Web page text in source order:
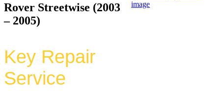
Rover Streetwise (2003
– 2005)
Key Repair
Service